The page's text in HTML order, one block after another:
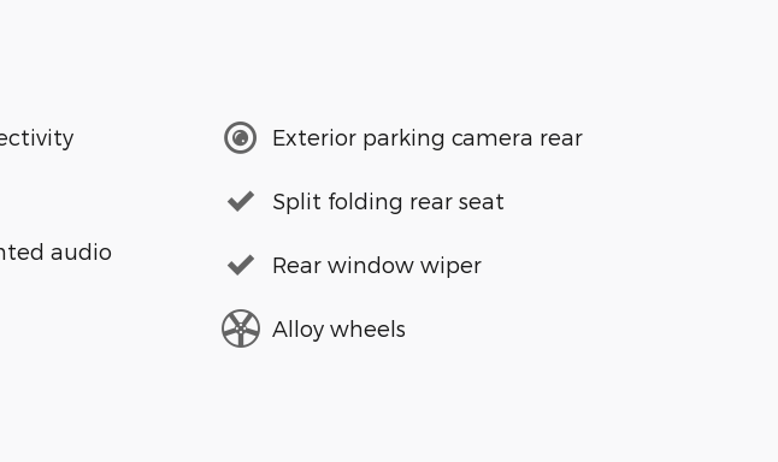
Exterior parking camera rear
Split folding rear seat
audio
Rear window wiper
Alloy wheels